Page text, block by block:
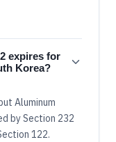
expires for
Korea?
Aluminum
by Section 232
122.